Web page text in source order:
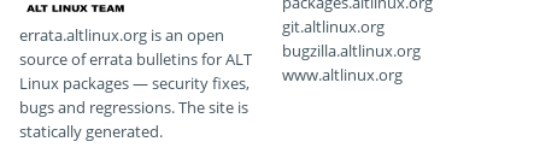
errata.altlinux.org is an open
source of errata bulletins for ALT
Linux packages — security fixes,
bugs and regressions. The site is
statically generated.
git.altlinux.org
bugzilla.altlinux.org
www.altlinux.org